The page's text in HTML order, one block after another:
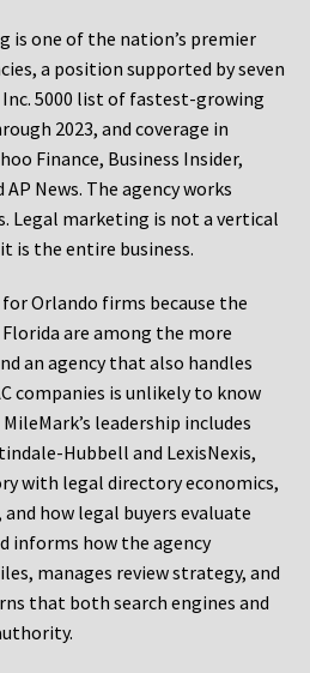
is one of the nation’s premier
a position supported by seven
5000 list of fastest-growing
2023, and coverage in
Finance, Business Insider,
News. The agency works
Legal marketing is not a vertical
is the entire business.
Orlando firms because the
are among the more
an agency that also handles
companies is unlikely to know
leadership includes
Hubbell and LexisNexis,
with legal directory economics,
how legal buyers evaluate
informs how the agency
manages review strategy, and
that both search engines and